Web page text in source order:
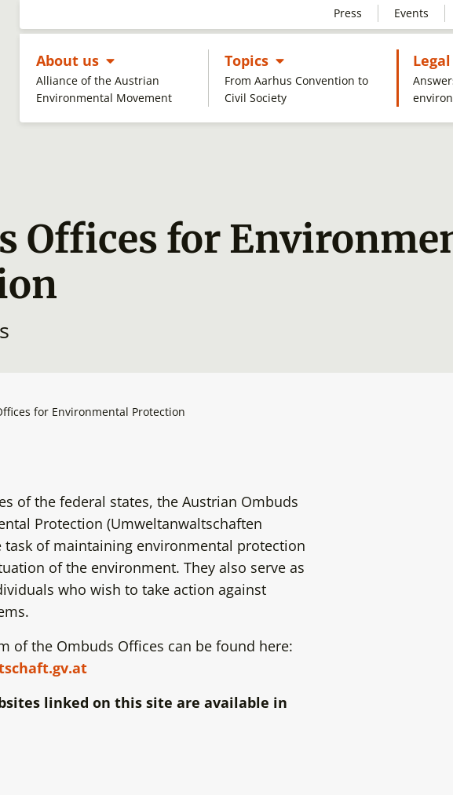
About us Untermenü öffnen
Alliance of the Austrian
Environmental Movement
Topics Untermenü öffnen
From Aarhus Convention to
Civil Society
Press Events
Offices for
for Environmental Protection
of the federal states, the Austrian Ombuds
Protection (Umweltanwaltschaften
task of maintaining environmental protection
of the environment. They also serve as
who wish to take action against
of the Ombuds Offices can be found here:
linked on this site are available in